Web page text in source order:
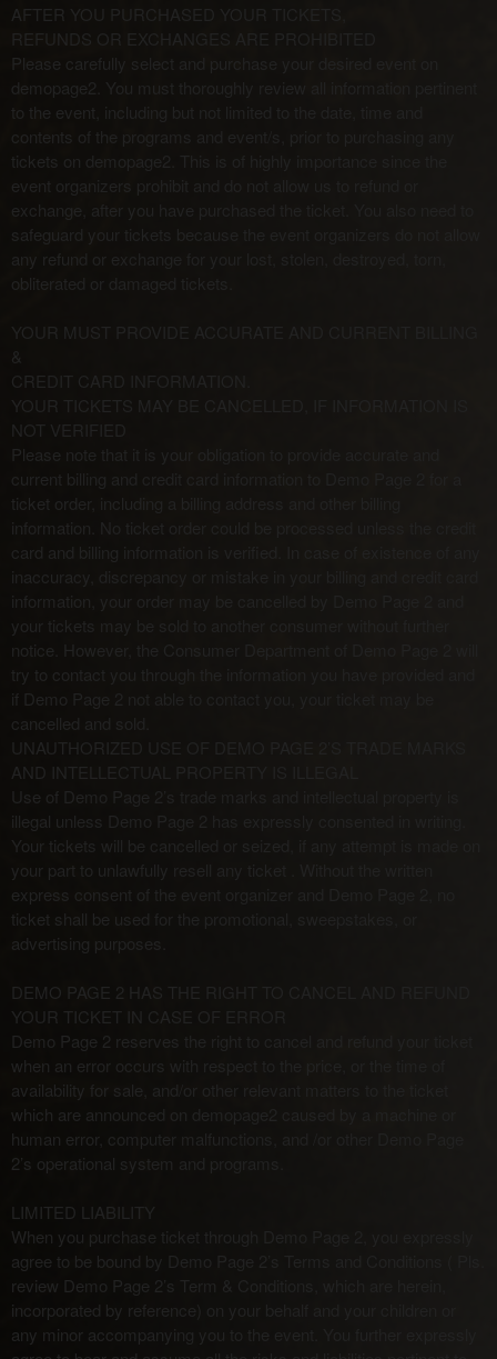
AFTER YOU PURCHASED YOUR TICKETS,
REFUNDS OR EXCHANGES ARE PROHIBITED
Please carefully select and purchase your desired event on
demopage2. You must thoroughly review all information pertinent
to the event, including but not limited to the date, time and
contents of the programs and event/s, prior to purchasing any
tickets on demopage2. This is of highly importance since the
event organizers prohibit and do not allow us to refund or
exchange, after you have purchased the ticket. You also need to
safeguard your tickets because the event organizers do not allow
any refund or exchange for your lost, stolen, destroyed, torn,
obliterated or damaged tickets.
YOUR MUST PROVIDE ACCURATE AND CURRENT BILLING
&
CREDIT CARD INFORMATION.
YOUR TICKETS MAY BE CANCELLED, IF INFORMATION IS
NOT VERIFIED
Please note that it is your obligation to provide accurate and
current billing and credit card information to Demo Page 2 for a
ticket order, including a billing address and other billing
information. No ticket order could be processed unless the credit
card and billing information is verified. In case of existence of any
inaccuracy, discrepancy or mistake in your billing and credit card
information, your order may be cancelled by Demo Page 2 and
your tickets may be sold to another consumer without further
notice. However, the Consumer Department of Demo Page 2 will
try to contact you through the information you have provided and
if Demo Page 2 not able to contact you, your ticket may be
cancelled and sold.
UNAUTHORIZED USE OF DEMO PAGE 2’S TRADE MARKS
AND INTELLECTUAL PROPERTY IS ILLEGAL
Use of Demo Page 2’s trade marks and intellectual property is
illegal unless Demo Page 2 has expressly consented in writing.
Your tickets will be cancelled or seized, if any attempt is made on
your part to unlawfully resell any ticket . Without the written
express consent of the event organizer and Demo Page 2, no
ticket shall be used for the promotional, sweepstakes, or
advertising purposes.
DEMO PAGE 2 HAS THE RIGHT TO CANCEL AND REFUND
YOUR TICKET IN CASE OF ERROR
Demo Page 2 reserves the right to cancel and refund your ticket
when an error occurs with respect to the price, or the time of
availability for sale, and/or other relevant matters to the ticket
which are announced on demopage2 caused by a machine or
human error, computer malfunctions, and /or other Demo Page
2’s operational system and programs.
LIMITED LIABILITY
When you purchase ticket through Demo Page 2, you expressly
agree to be bound by Demo Page 2’s Terms and Conditions ( Pls.
review Demo Page 2’s Term & Conditions, which are herein,
incorporated by reference) on your behalf and your children or
any minor accompanying you to the event. You further expressly